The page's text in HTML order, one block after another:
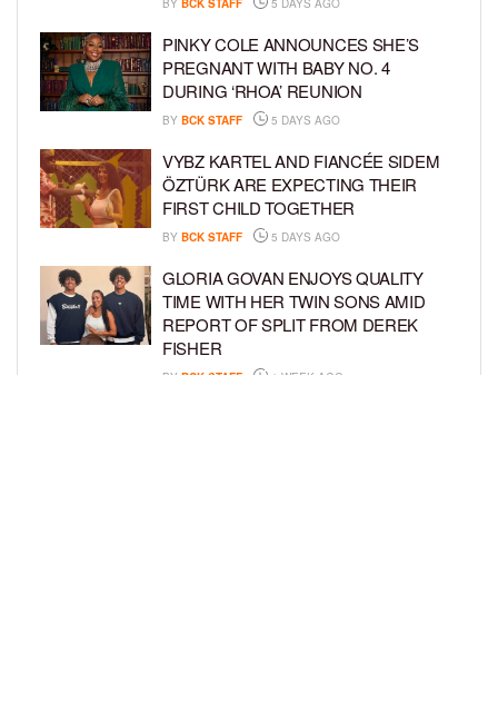
PINKY COLE ANNOUNCES SHE’S
PREGNANT WITH BABY NO. 4
DURING ‘RHOA’ REUNION
BY BCK STAFF 5 DAYS AGO
VYBZ KARTEL AND FIANCÉE SIDEM
ÖZTÜRK ARE EXPECTING THEIR
FIRST CHILD TOGETHER
BY BCK STAFF 5 DAYS AGO
GLORIA GOVAN ENJOYS QUALITY
TIME WITH HER TWIN SONS AMID
REPORT OF SPLIT FROM DEREK
FISHER
BY BCK STAFF 1 WEEK AGO